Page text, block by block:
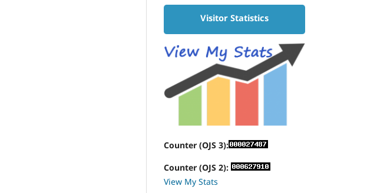
Visitor Statistics
Counter (OJS 3):
Counter (OJS 2):
View My Stats